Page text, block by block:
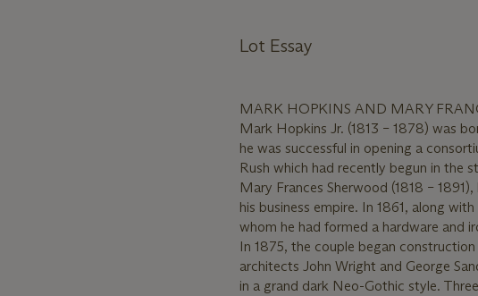
Lot Essay
MARK HOPKINS AND MARY
Mark Hopkins Jr. (1813 – 1878) was
he was successful in opening a
Rush which had recently begun in the
Mary Frances Sherwood (1818 –
his business empire. In 1861, along
whom he had formed a hardware and
In 1875, the couple began
architects John Wright and George
in a grand dark Neo-Gothic style.